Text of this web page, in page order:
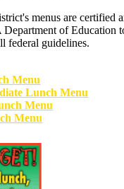
menus are certified
Department of Education
federal guidelines.
Menu
Lunch Menu
Menu
Menu